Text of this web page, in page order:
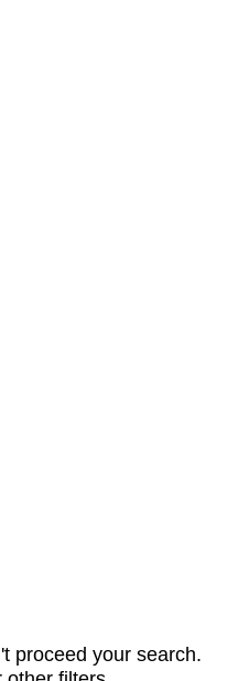
proceed your search.